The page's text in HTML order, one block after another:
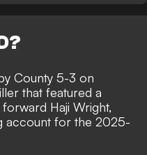
County 5-3 on
that featured a
Haji Wright,
account for the 2025-